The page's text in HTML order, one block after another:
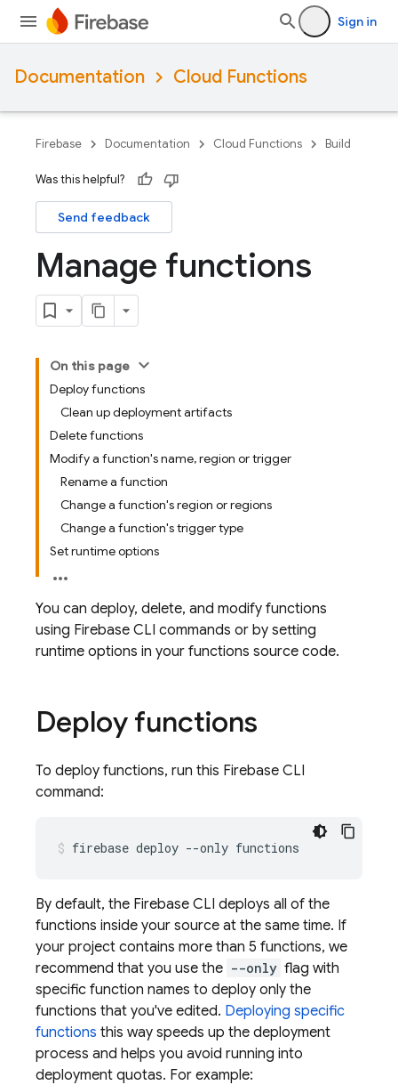
Sign in
Documentation Cloud Functions
Firebase Documentation Cloud Functions Build
Was this helpful?
Send feedback
Manage functions
On this page
Deploy functions
Clean up deployment artifacts
Delete functions
Modify a function's name, region or trigger
Rename a function
Change a function's region or regions
Change a function's trigger type
Set runtime options
You can deploy, delete, and modify functions
using Firebase CLI commands or by setting
runtime options in your functions source code.
Deploy functions
To deploy functions, run this Firebase CLI
command:
By default, the Firebase CLI deploys all of the
functions inside your source at the same time. If
your project contains more than 5 functions, we
recommend that you use the --only flag with
specific function names to deploy only the
functions that you've edited. Deploying specific
functions this way speeds up the deployment
process and helps you avoid running into
deployment quotas. For example: